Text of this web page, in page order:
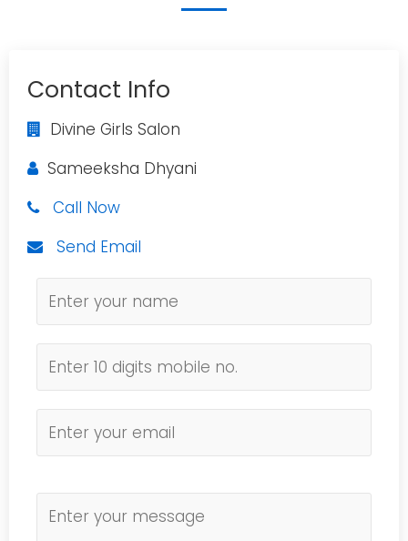
Contact Info
Divine Girls Salon
Sameeksha Dhyani
Call Now
Send Email